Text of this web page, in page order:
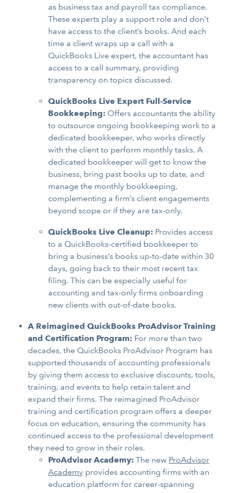
as business tax and payroll tax compliance.
These experts play a support role and don’t
have access to the client’s books. And each
time a client wraps up a call with a
QuickBooks Live expert, the accountant has
access to a call summary, providing
transparency on topics discussed.
QuickBooks Live Expert Full-Service
Bookkeeping: Offers accountants the ability
to outsource ongoing bookkeeping work to a
dedicated bookkeeper, who works directly
with the client to perform monthly tasks. A
dedicated bookkeeper will get to know the
business, bring past books up to date, and
manage the monthly bookkeeping,
complementing a firm’s client engagements
beyond scope or if they are tax-only.
QuickBooks Live Cleanup: Provides access
to a QuickBooks-certified bookkeeper to
bring a business’s books up-to-date within 30
days, going back to their most recent tax
filing. This can be especially useful for
accounting and tax-only firms onboarding
new clients with out-of-date books.
A Reimagined QuickBooks ProAdvisor Training
and Certification Program: For more than two
decades, the QuickBooks ProAdvisor Program has
supported thousands of accounting professionals
by giving them access to exclusive discounts, tools,
training, and events to help retain talent and
expand their firms. The reimagined ProAdvisor
training and certification program offers a deeper
focus on education, ensuring the community has
continued access to the professional development
they need to grow in their roles.
ProAdvisor Academy: The new ProAdvisor
Academy provides accounting firms with an
education platform for career-spanning